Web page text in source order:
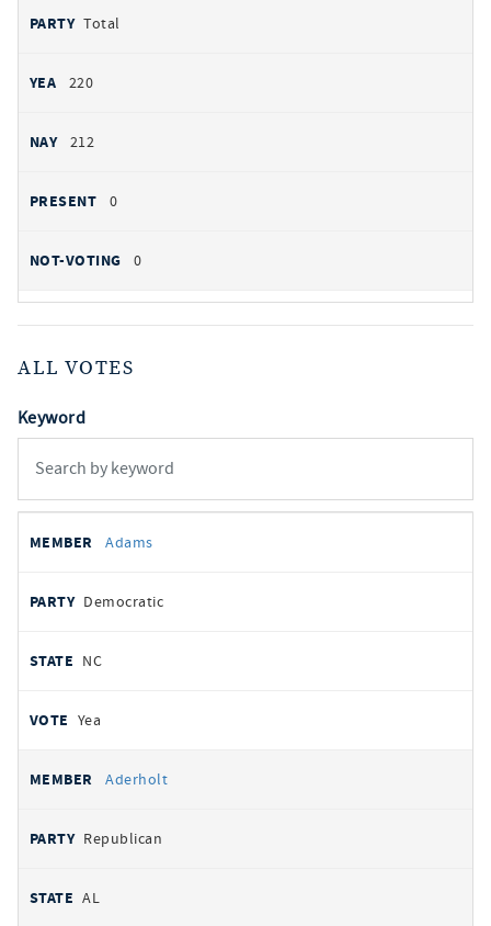
Total
220
212
0
0
ALL VOTES
Keyword
votes
REPRESENTATIVE
Adams
Democratic
NC
Yea
Aderholt
Republican
AL